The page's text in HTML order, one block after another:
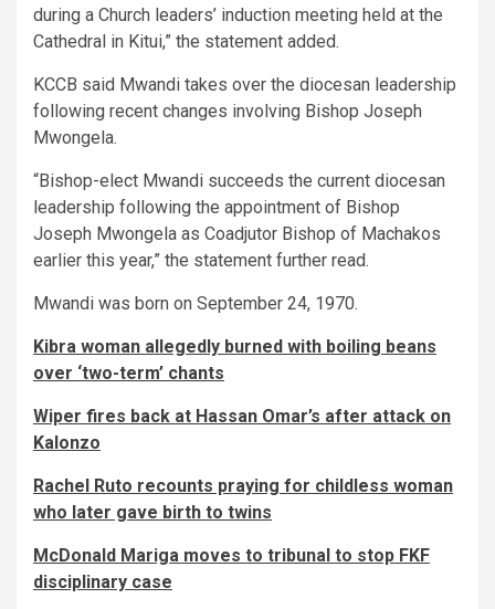
during a Church leaders’ induction meeting held at the
Cathedral in Kitui,” the statement added.
KCCB said Mwandi takes over the diocesan leadership
following recent changes involving Bishop Joseph
Mwongela.
“Bishop-elect Mwandi succeeds the current diocesan
leadership following the appointment of Bishop
Joseph Mwongela as Coadjutor Bishop of Machakos
earlier this year,” the statement further read.
Mwandi was born on September 24, 1970.
Kibra woman allegedly burned with boiling beans
over ‘two-term’ chants
Wiper fires back at Hassan Omar’s after attack on
Kalonzo
Rachel Ruto recounts praying for childless woman
who later gave birth to twins
McDonald Mariga moves to tribunal to stop FKF
disciplinary case